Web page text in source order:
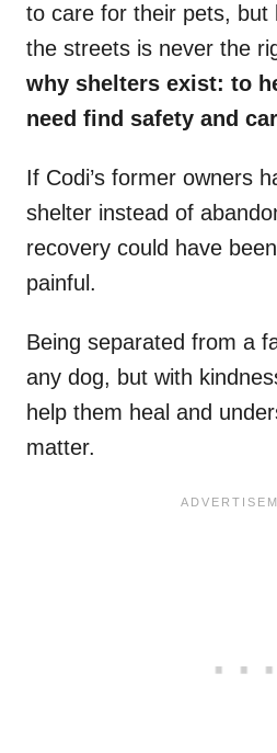
to care for their pets, but
the streets is never the
why shelters exist: to
need find safety and
If Codi’s former owners
shelter instead of
recovery could have
painful.
Being separated from a
any dog, but with
help them heal and
matter.